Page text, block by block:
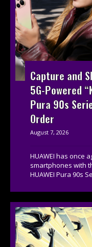
Capture and
5G-Powered
Pura 90s
Order
August 7, 2026
HUAWEI has once
smartphones with
HUAWEI Pura 90s